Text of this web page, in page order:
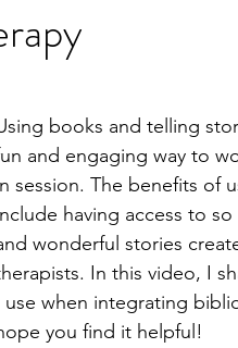
books and telling
and engaging way to
session. The benefits of
having access to
wonderful stories
In this video, I
use when integrating
you find it helpful!